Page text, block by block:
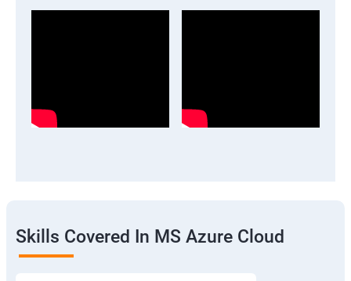
Skills Covered In MS Azure Cloud